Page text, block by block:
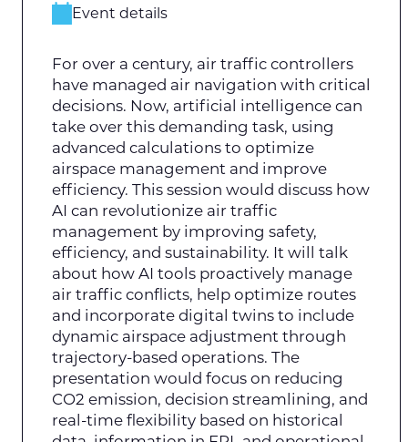
Event details
For over a century, air traffic controllers
have managed air navigation with critical
decisions. Now, artificial intelligence can
take over this demanding task, using
advanced calculations to optimize
airspace management and improve
efficiency. This session would discuss how
AI can revolutionize air traffic
management by improving safety,
efficiency, and sustainability. It will talk
about how AI tools proactively manage
air traffic conflicts, help optimize routes
and incorporate digital twins to include
dynamic airspace adjustment through
trajectory-based operations. The
presentation would focus on reducing
CO2 emission, decision streamlining, and
real-time flexibility based on historical